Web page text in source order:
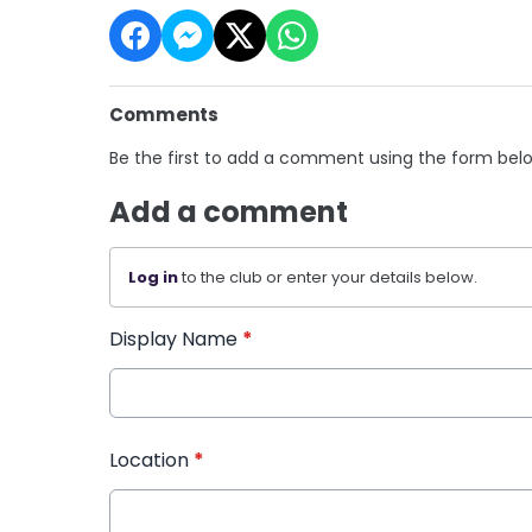
Comments
Be the first to add a comment using the form
Add a comment
Log into the club or enter your details below.
Display Name *
Location *